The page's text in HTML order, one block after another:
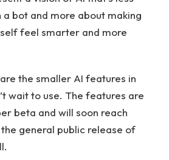
bot and more about making
feel smarter and more
the smaller AI features in
wait to use. The features are
beta and will soon reach
general public release of